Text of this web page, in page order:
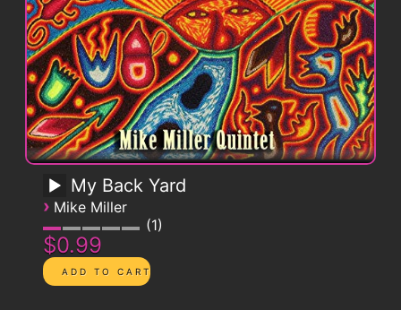
My Back Yard
› Mike Miller
1
$0.99